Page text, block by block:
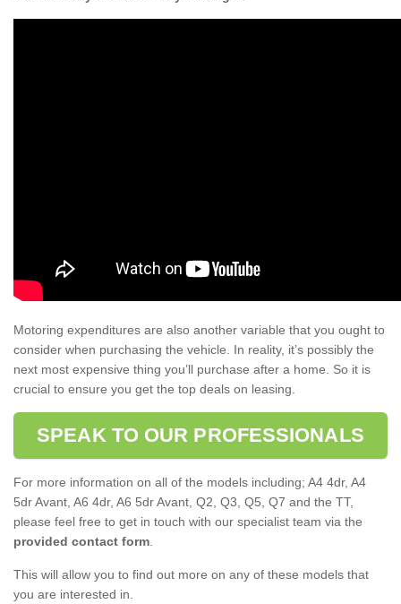
Motoring expenditures are also another variable that you ought to
consider when purchasing the vehicle. In reality, it’s possibly the
next most expensive thing you’ll purchase after a home. So it is
crucial to ensure you get the top deals on leasing.
SPEAK TO OUR PROFESSIONALS
For more information on all of the models including; A4 4dr, A4
5dr Avant, A6 4dr, A6 5dr Avant, Q2, Q3, Q5, Q7 and the TT,
please feel free to get in touch with our specialist team via the
provided contact form
This will allow you to find out more on any of these models that
you are interested in.